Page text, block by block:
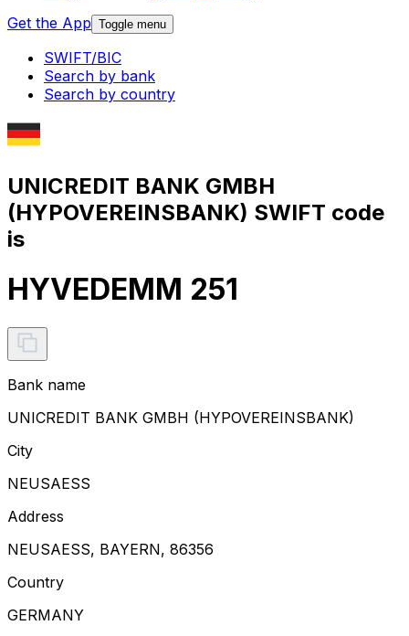
Get the App Toggle menu
SWIFT/BIC
Search by bank
Search by country
UNICREDIT BANK GMBH
(HYPOVEREINSBANK) SWIFT code
is
HYVEDEMM 251
Bank name
UNICREDIT BANK GMBH (HYPOVEREINSBANK)
City
NEUSAESS
Address
NEUSAESS, BAYERN, 86356
Country
GERMANY